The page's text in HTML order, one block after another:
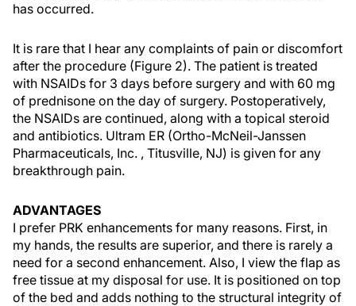
has occurred.
It is rare that I hear any complaints of pain or discomfort
after the procedure (Figure 2). The patient is treated
with NSAIDs for 3 days before surgery and with 60 mg
of prednisone on the day of surgery. Postoperatively,
the NSAIDs are continued, along with a topical steroid
and antibiotics. Ultram ER (Ortho-McNeil-Janssen
Pharmaceuticals, Inc. , Titusville, NJ) is given for any
breakthrough pain.
ADVANTAGES
I prefer PRK enhancements for many reasons. First, in
my hands, the results are superior, and there is rarely a
need for a second enhancement. Also, I view the flap as
free tissue at my disposal for use. It is positioned on top
of the bed and adds nothing to the structural integrity of